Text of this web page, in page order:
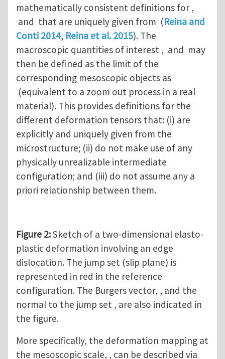
mathematically consistent definitions for ,
and that are uniquely given from (Reina and
Conti 2014, Reina et al. 2015). The
macroscopic quantities of interest , and may
then be defined as the limit of the
corresponding mesoscopic objects as
(equivalent to a zoom out process in a real
material). This provides definitions for the
different deformation tensors that: (i) are
explicitly and uniquely given from the
microstructure; (ii) do not make use of any
physically unrealizable intermediate
configuration; and (iii) do not assume any a
priori relationship between them.
Figure 2:Sketch of a two-dimensional elasto-
plastic deformation involving an edge
dislocation. The jump set (slip plane) is
represented in red in the reference
configuration. The Burgers vector, , and the
normal to the jump set , are also indicated in
the figure.
More specifically, the deformation mapping at
the mesoscopic scale, , can be described via